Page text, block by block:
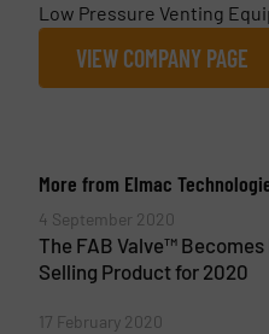
Low Pressure Venting
VIEW COMPANY PAGE
More from Elmac
4 September 2020
The FAB Valve™ Becomes
Selling Product for 2020
17 February 2020